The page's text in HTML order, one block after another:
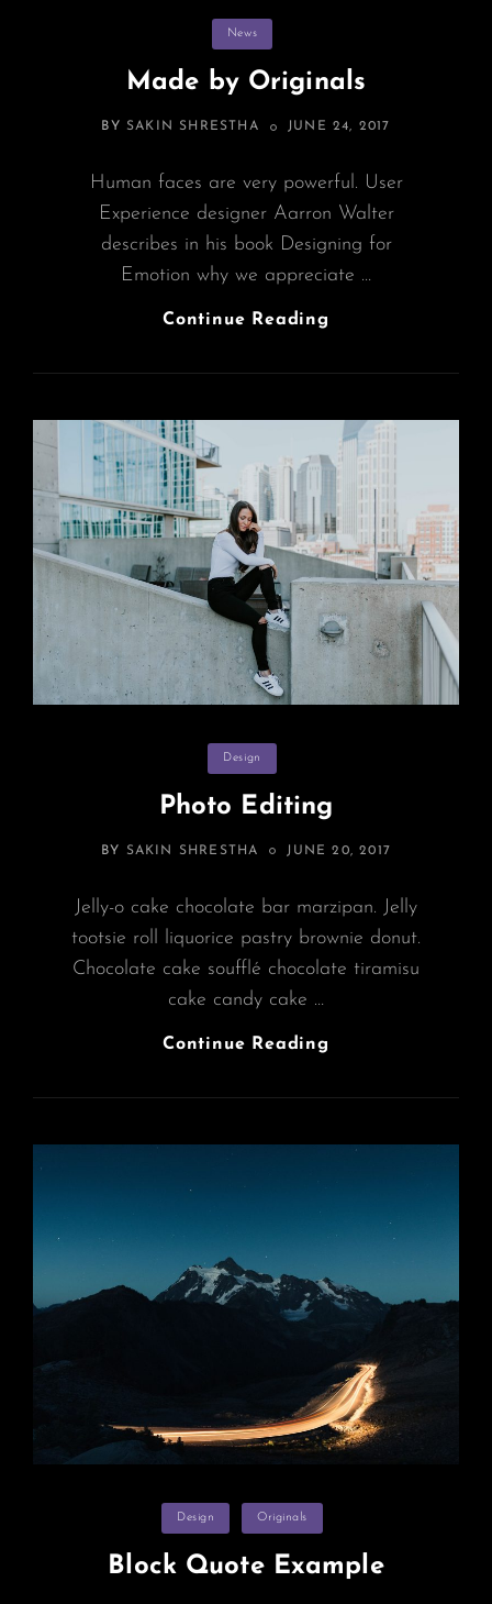
Categories
News
Made by Originals
BY SAKIN SHRESTHA
POSTED
JUNE 24, 2017
Human faces are very powerful. User
Experience designer Aarron Walter
describes in his book Designing for
Emotion why we appreciate …
Continue Reading
Originals
Categories
Design
Photo Editing
BY SAKIN SHRESTHA
POSTED
JUNE 20, 2017
Jelly-o cake chocolate bar marzipan. Jelly
tootsie roll liquorice pastry brownie donut.
Chocolate cake soufflé chocolate tiramisu
cake candy cake …
Continue Reading
Categories
Design Originals
Block Quote Example